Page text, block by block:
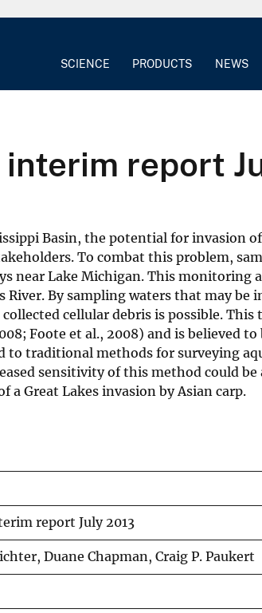
SCIENCE PRODUCTS NEWS
report
Basin, the potential for invasion
To combat this problem,
near Lake Michigan. This monitoring
River. By sampling waters that may be
cellular debris is possible. This
Foote et al., 2008) and is believed
to traditional methods for surveying
sensitivity of this method could be
Great Lakes invasion by Asian carp.
report July 2013
Duane Chapman, Craig P. Paukert